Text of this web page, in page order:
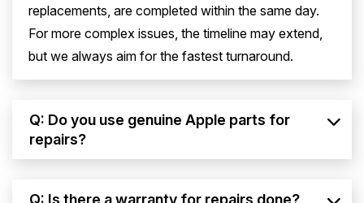
replacements, are completed within the same day.
For more complex issues, the timeline may extend,
but we always aim for the fastest turnaround.
Q: Do you use genuine Apple parts for
repairs?
Q: Is there a warranty for repairs done?